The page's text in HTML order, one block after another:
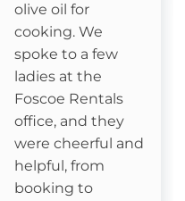
olive oil for
cooking. We
spoke to a few
ladies at the
Foscoe Rentals
office, and they
were cheerful and
helpful, from
booking to